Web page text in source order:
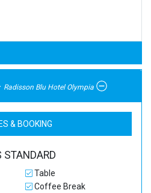
Radisson Blu Hotel Olympia
& BOOKING
STANDARD
Table
Coffee Break